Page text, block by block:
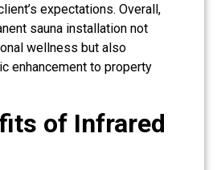
expectations. Overall,
sauna installation not
wellness but also
enhancement to property
of Infrared